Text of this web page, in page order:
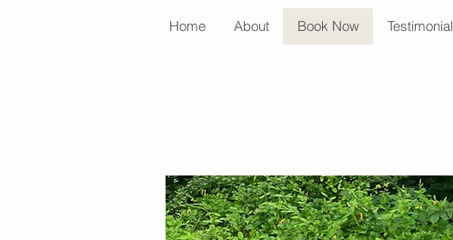
Home About Book Now Testimonial